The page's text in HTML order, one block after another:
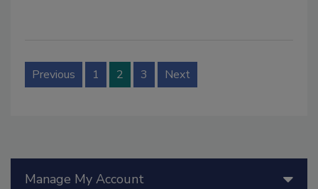
Previous 1 2 3 Next
Manage My Account